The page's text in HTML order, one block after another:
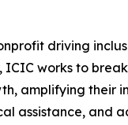
driving
ICIC works to
amplifying their
and